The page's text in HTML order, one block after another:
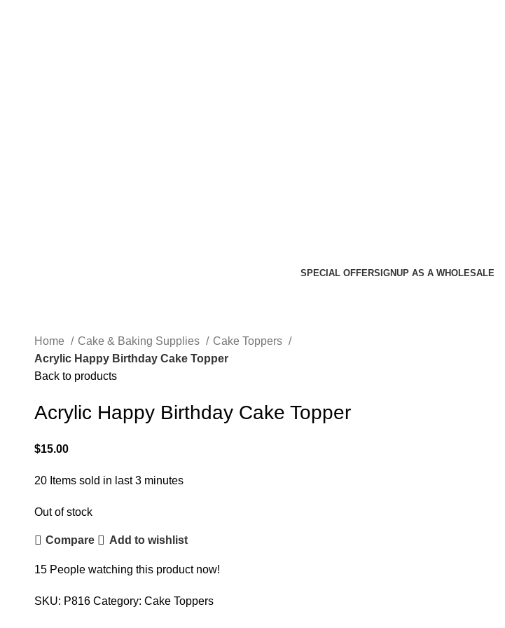
SPECIAL OFFERSIGNUP AS A WHOLESALE
Home Cake & Baking Supplies
Cake Toppers
Acrylic Happy Birthday Cake Topper
Back to products
Acrylic Happy Birthday Cake Topper
$15.00
20 Items sold in last 3 minutes
Out of stock
Compare Add to wishlist
15 People watching this product now!
SKU: P816 Category: Cake Toppers